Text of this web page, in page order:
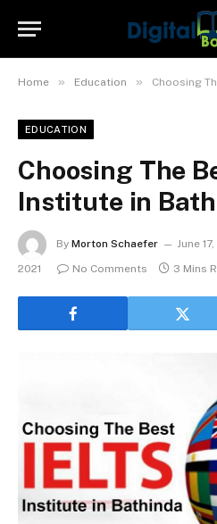
Home » Education » Choosing
EDUCATION
Choosing The
Institute in
By Morton Schaefer June 17,
2021
No Comments 3 Mins